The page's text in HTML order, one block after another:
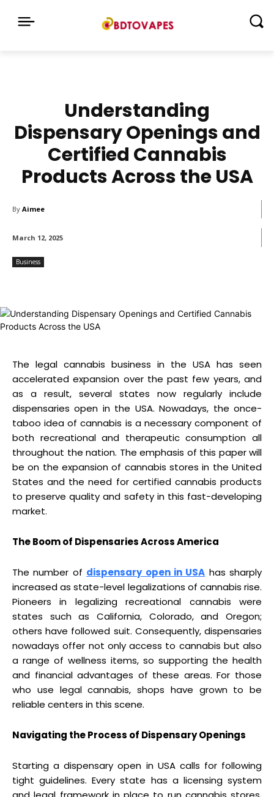
Understanding
Dispensary Openings and
Certified Cannabis
Products Across the USA
By Aimee
March 12, 2025
Business
The legal cannabis business in the USA has seen
accelerated expansion over the past few years, and
as a result, several states now regularly include
dispensaries open in the USA. Nowadays, the once-
taboo idea of cannabis is a necessary component of
both recreational and therapeutic consumption all
throughout the nation. The emphasis of this paper will
be on the expansion of cannabis stores in the United
States and the need for certified cannabis products
to preserve quality and safety in this fast-developing
market.
The Boom of Dispensaries Across America
The number of dispensary open in USA has sharply
increased as state-level legalizations of cannabis rise.
Pioneers in legalizing recreational cannabis were
states such as California, Colorado, and Oregon;
others have followed suit. Consequently, dispensaries
nowadays offer not only access to cannabis but also
a range of wellness items, so supporting the health
and financial advantages of these areas. For those
who use legal cannabis, shops have grown to be
reliable centers in this scene.
Navigating the Process of Dispensary Openings
Starting a dispensary open in USA calls for following
tight guidelines. Every state has a licensing system